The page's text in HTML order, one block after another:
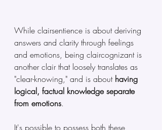
While clairsentience is about deriving
answers and clarity through feelings
and emotions, being claircognizant is
another clair that loosely translates as
"clear-knowing," and is about having
logical, factual knowledge separate
from emotions.
It's possible to possess both these